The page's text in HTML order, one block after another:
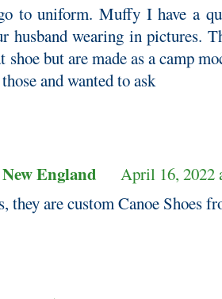
to uniform. Muffy I have a
husband wearing in pictures.
shoe but are made as a camp
and wanted to ask
England
April 16, 2022
they are custom Canoe Shoes